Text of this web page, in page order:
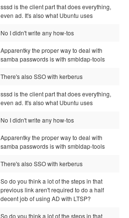
sssd is the client part that does everything,
even ad. It's also what Ubuntu uses
No I didn't write any how-tos
Apparentky the proper way to deal with
samba passwords is with smbldap-tools
There's also SSO with kerberus
sssd is the client part that does everything,
even ad. It's also what Ubuntu uses
No I didn't write any how-tos
Apparentky the proper way to deal with
samba passwords is with smbldap-tools
There's also SSO with kerberus
So do you think a lot of the steps in that
previous link aren't required to do a half
decent job of using AD with LTSP?
So do you think a lot of the steps in that